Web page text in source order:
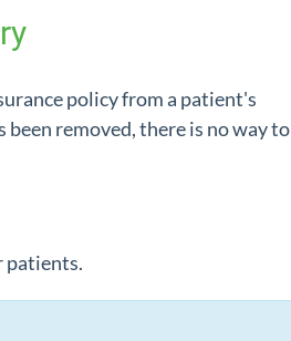
policy from a patient's
been removed, there is no way to
patients.